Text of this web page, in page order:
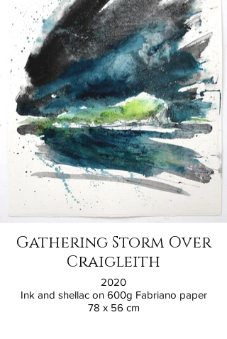
Gathering Storm Over
Craigleith
2020
Ink and shellac on 600g Fabriano paper
78 x 56 cm